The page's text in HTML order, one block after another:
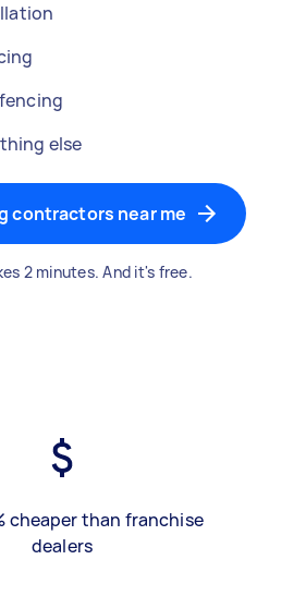
else
contractors near me
2 minutes. And it's free.
cheaper than franchise
dealers